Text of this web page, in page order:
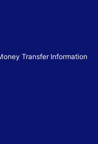
Transfer Information